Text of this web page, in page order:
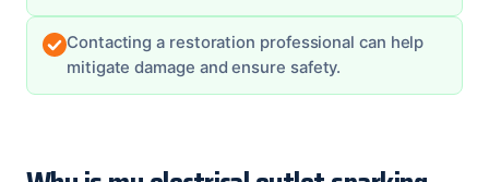
Contacting a restoration professional can help
mitigate damage and ensure safety.